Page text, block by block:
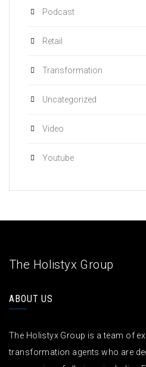
Podcast
Retail
Transformation
Uncategorized
Video
Youtube
The Holistyx Group
ABOUT US
The Holistyx Group is a team of
transformation agents who are